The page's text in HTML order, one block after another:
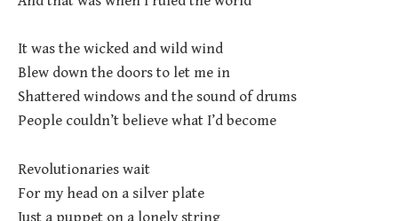
It was the wicked and wild wind
Blew down the doors to let me in
Shattered windows and the sound of drums
People couldn’t believe what I’d become
Revolutionaries wait
For my head on a silver plate
Just a puppet on a lonely string